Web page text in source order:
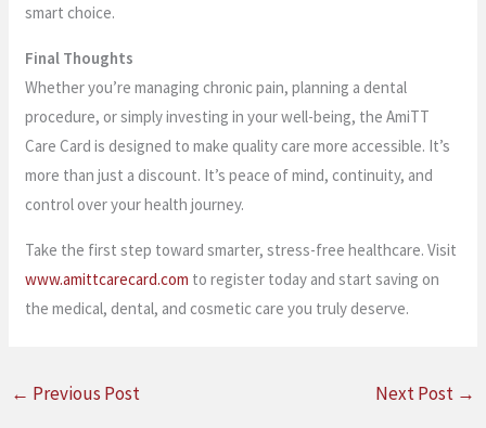
smart choice.
Final Thoughts
Whether you’re managing chronic pain, planning a dental
procedure, or simply investing in your well-being, the AmiTT
Care Card is designed to make quality care more accessible. It’s
more than just a discount. It’s peace of mind, continuity, and
control over your health journey.
Take the first step toward smarter, stress-free healthcare. Visit
www.amittcarecard.com to register today and start saving on
the medical, dental, and cosmetic care you truly deserve.
← Previous Post Next Post →